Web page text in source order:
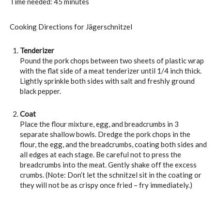
Cooking Directions for Jägerschnitzel
Tenderizer
Pound the pork chops between two sheets of plastic wrap
with the flat side of a meat tenderizer until 1/4 inch thick.
Lightly sprinkle both sides with salt and freshly ground
black pepper.
Coat
Place the flour mixture, egg, and breadcrumbs in 3
separate shallow bowls. Dredge the pork chops in the
flour, the egg, and the breadcrumbs, coating both sides and
all edges at each stage. Be careful not to press the
breadcrumbs into the meat. Gently shake off the excess
crumbs. (Note: Don’t let the schnitzel sit in the coating or
they will not be as crispy once fried – fry immediately.)